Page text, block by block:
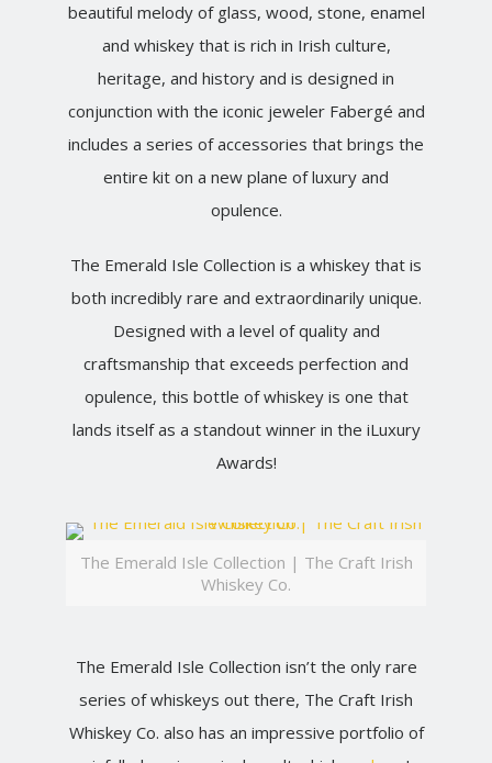
beautiful melody of glass, wood, stone, enamel
and whiskey that is rich in Irish culture,
heritage, and history and is designed in
conjunction with the iconic jeweler Fabergé and
includes a series of accessories that brings the
entire kit on a new plane of luxury and
opulence.
The Emerald Isle Collection is a whiskey that is
both incredibly rare and extraordinarily unique.
Designed with a level of quality and
craftsmanship that exceeds perfection and
opulence, this bottle of whiskey is one that
lands itself as a standout winner in the iLuxury
Awards!
The Emerald Isle Collection | The Craft Irish
Whiskey Co.
The Emerald Isle Collection isn’t the only rare
series of whiskeys out there, The Craft Irish
Whiskey Co. also has an impressive portfolio of